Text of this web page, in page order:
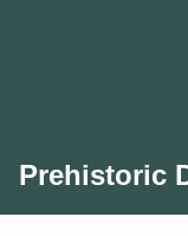
Prehistoric